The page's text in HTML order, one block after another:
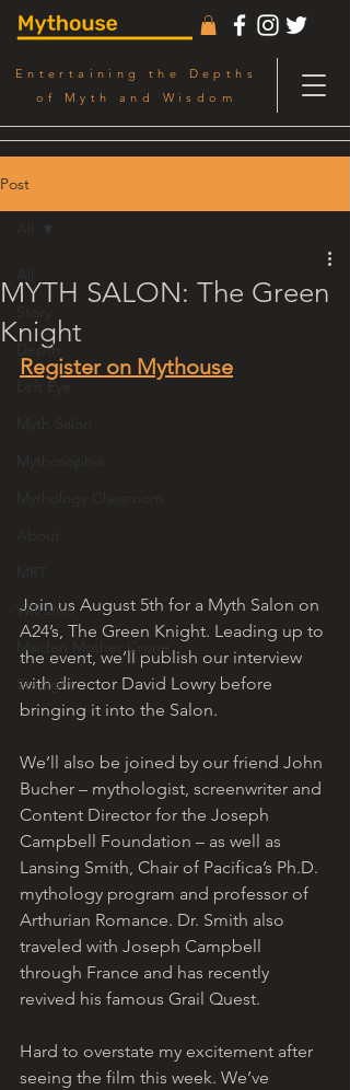
Entertaining the Depths
of Myth and Wisdom
Post
Depth
Left Eye
Will Linn
Maiden Mother Crone
Starlight
MYTH SALON: The Green
Knight
Register on Mythouse
Join us August 5th for a Myth Salon on
A24’s, The Green Knight. Leading up to
the event, we’ll publish our interview
with director David Lowry before
bringing it into the Salon.
We’ll also be joined by our friend John
Bucher – mythologist, screenwriter and
Content Director for the Joseph
Campbell Foundation – as well as
Lansing Smith, Chair of Pacifica’s Ph.D.
mythology program and professor of
Arthurian Romance. Dr. Smith also
traveled with Joseph Campbell
through France and has recently
revived his famous Grail Quest.
Hard to overstate my excitement after
seeing the film this week. We’ve